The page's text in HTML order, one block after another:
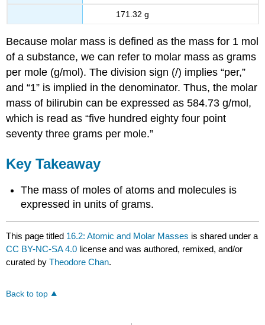
171.32 g
Because molar mass is defined as the mass for 1 mol
of a substance, we can refer to molar mass as grams
per mole (g/mol). The division sign (/) implies “per,”
and “1” is implied in the denominator. Thus, the molar
mass of bilirubin can be expressed as 584.73 g/mol,
which is read as “five hundred eighty four point
seventy three grams per mole.”
Key Takeaway
The mass of moles of atoms and molecules is
expressed in units of grams.
This page titled 16.2: Atomic and Molar Masses is shared under a
CC BY-NC-SA 4.0 license and was authored, remixed, and/or
curated byTheodore Chan.
Back to top